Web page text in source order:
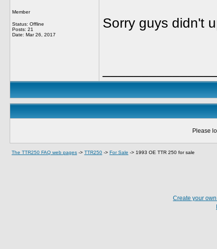
Member
Status: Offline
Posts: 21
Date: Mar 26, 2017
Sorry guys didn't
Please
The TTR250 FAQ web pages -> TTR250 -> For Sale -> 1993 OE TTR 250 for sale
Create your